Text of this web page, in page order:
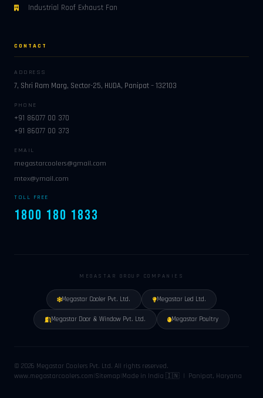
Industrial Roof Exhaust Fan
CONTACT
ADDRESS
7, Shri Ram Marg, Sector-25, HUDA, Panipat – 132103
PHONE
+91 86077 00 370
+91 86077 00 373
EMAIL
megastarcoolers@gmail.com
mtex@ymail.com
TOLL FREE
1800 180 1833
MEGASTAR GROUP COMPANIES
Megastar Cooler Pvt. Ltd. Megastar Led Ltd.
Megastar Door & Window Pvt. Ltd. Megastar Poultry
© 2026 Megastar Coolers Pvt. Ltd. All rights reserved.
www.megastarcoolers.com Sitemap Made in India 🇮🇳 | Panipat, Haryana